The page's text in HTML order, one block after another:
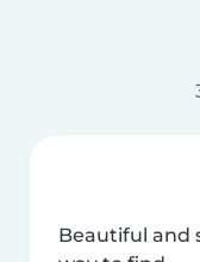
Beautiful and